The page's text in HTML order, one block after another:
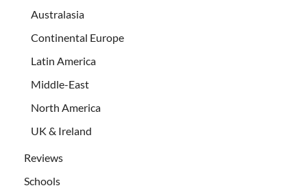
Australasia
Continental Europe
Latin America
Middle-East
North America
UK & Ireland
Reviews
Schools